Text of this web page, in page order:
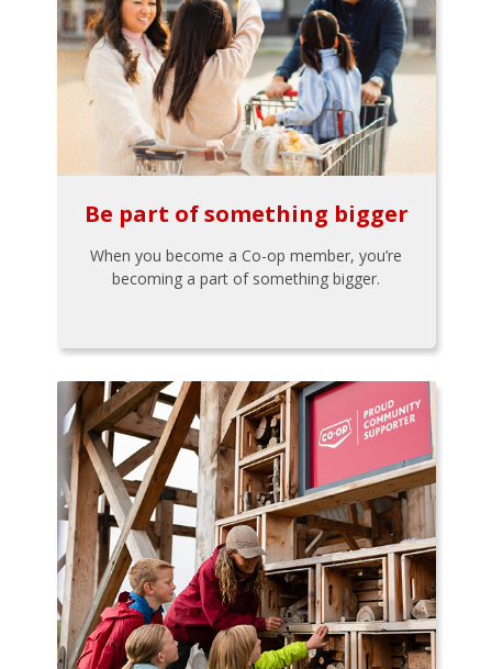
Be part of something bigger
When you become a Co-op member, you’re
becoming a part of something bigger.